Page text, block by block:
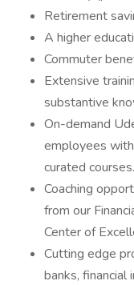
Retirement
A higher
Commuter
Extensive
substantive
On-demand
employees
curated courses.
Coaching
from our
Center of
Cutting edge
banks, financial